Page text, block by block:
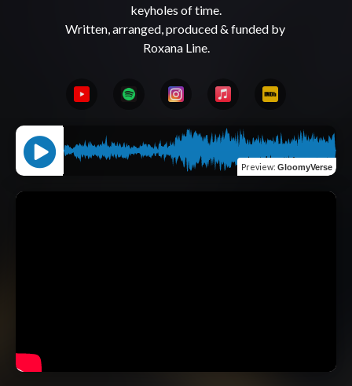
keyholes of time.
Written, arranged, produced & funded by
Roxana Line.
Preview: GloomyVerse